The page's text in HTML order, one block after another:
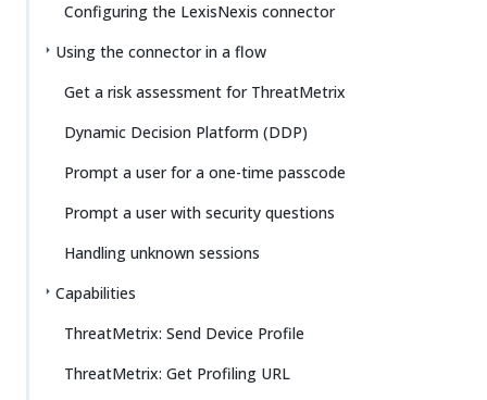
Configuring the LexisNexis connector
Using the connector in a flow
Get a risk assessment for ThreatMetrix
Dynamic Decision Platform (DDP)
Prompt a user for a one-time passcode
Prompt a user with security questions
Handling unknown sessions
Capabilities
ThreatMetrix: Send Device Profile
ThreatMetrix: Get Profiling URL